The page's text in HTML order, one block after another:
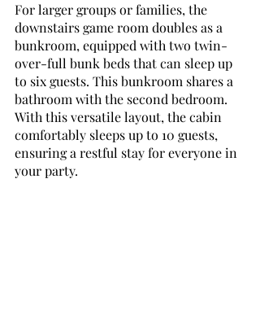
For larger groups or families, the
downstairs game room doubles as a
bunkroom, equipped with two twin-
over-full bunk beds that can sleep up
to six guests. This bunkroom shares a
bathroom with the second bedroom.
With this versatile layout, the cabin
comfortably sleeps up to 10 guests,
ensuring a restful stay for everyone in
your party.